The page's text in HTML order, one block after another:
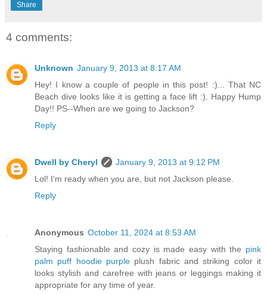
Share
4 comments:
Unknown January 9, 2013 at 8:17 AM
Hey! I know a couple of people in this post! :)... That NC
Beach dive looks like it is getting a face lift :). Happy Hump
Day!! PS--When are we going to Jackson?
Reply
Dwell by Cheryl
January 9, 2013 at 9:12 PM
Lol! I'm ready when you are, but not Jackson please.
Reply
Anonymous October 11, 2024 at 8:53 AM
Staying fashionable and cozy is made easy with the pink
palm puff hoodie purple plush fabric and striking color it
looks stylish and carefree with jeans or leggings making it
appropriate for any time of year.